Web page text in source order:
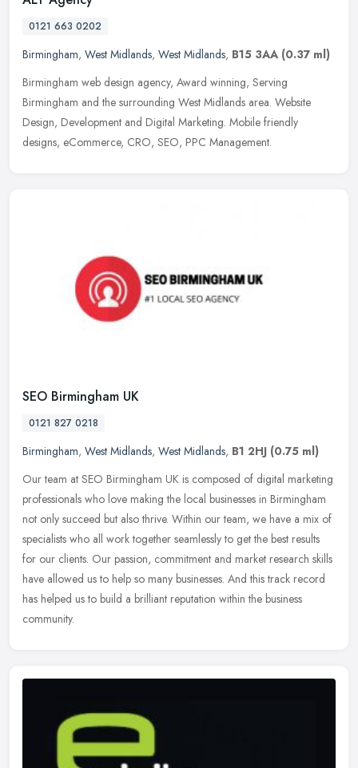
0121 663 0202
Birmingham, West Midlands, West Midlands, B15 3AA (0.37 ml)
Birmingham web design agency, Award winning, Serving
Birmingham and the surrounding West Midlands area. Website
Design, Development and Digital Marketing. Mobile friendly
designs, eCommerce, CRO, SEO, PPC Management.
SEO Birmingham UK
0121 827 0218
Birmingham, West Midlands, West Midlands, B1 2HJ (0.75 ml)
Our team at SEO Birmingham UK is composed of digital marketing
professionals who love making the local businesses in Birmingham
not only succeed but also thrive. Within our team, we have a mix of
specialists who all work together seamlessly to get the best results
for our clients. Our passion, commitment and market research skills
have allowed us to help so many businesses. And this track record
has helped us to build a brilliant reputation within the business
community.